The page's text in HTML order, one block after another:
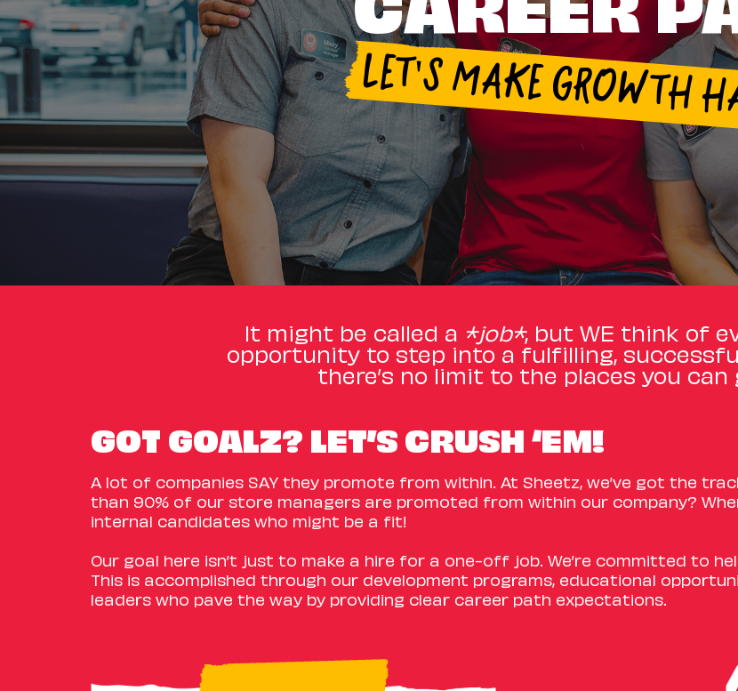
LET'S MAKE GROWTH
It might be called a *job*, but WE think of
opportunity to step into a fulfilling, successful
there’s no limit to the places you can
GOT GOALZ? LET’S CRUSH ‘EM!
A lot of companies SAY they promote from within. At Sheetz, we’ve got the
than 90% of our store managers are promoted from within our company?
internal candidates who might be a fit!
Our goal here isn’t just to make a hire for a one-off job. We’re committed to
This is accomplished through our development programs, educational
leaders who pave the way by providing clear career path expectations.